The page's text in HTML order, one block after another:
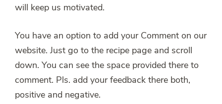
will keep us motivated.
You have an option to add your Comment on our
website. Just go to the recipe page and scroll
down. You can see the space provided there to
comment. Pls. add your feedback there both,
positive and negative.